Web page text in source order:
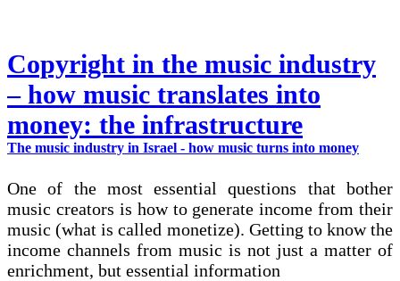
Copyright in the music industry
– how music translates into
money: the infrastructure
The music industry in Israel - how music turns into money
One of the most essential questions that bother
music creators is how to generate income from their
music (what is called monetize). Getting to know the
income channels from music is not just a matter of
enrichment, but essential information